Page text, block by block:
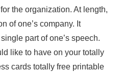
the organization. At length,
of one’s company. It
part of one’s speech.
like to have on your totally
cards totally free printable